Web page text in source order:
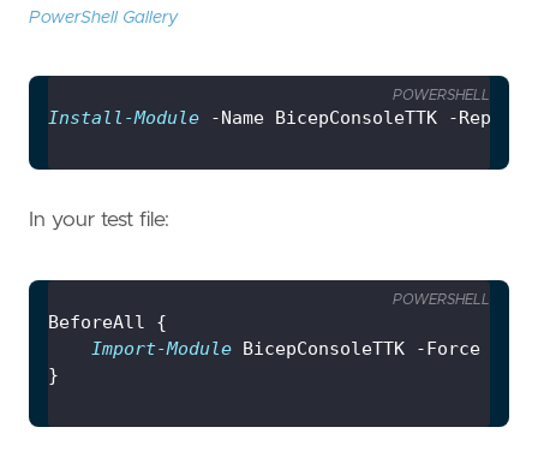
PowerShell Gallery
Install-Module
POWERSHELL
In your test file:
Import-Module
POWERSHELL